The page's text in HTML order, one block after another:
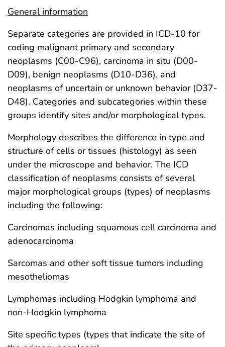
General information
Separate categories are provided in ICD-10 for
coding malignant primary and secondary
neoplasms (C00-C96), carcinoma in situ (D00-
D09), benign neoplasms (D10-D36), and
neoplasms of uncertain or unknown behavior (D37-
D48). Categories and subcategories within these
groups identify sites and/or morphological types.
Morphology describes the difference in type and
structure of cells or tissues (histology) as seen
under the microscope and behavior. The ICD
classification of neoplasms consists of several
major morphological groups (types) of neoplasms
including the following:
Carcinomas including squamous cell carcinoma and
adenocarcinoma
Sarcomas and other soft tissue tumors including
mesotheliomas
Lymphomas including Hodgkin lymphoma and
non-Hodgkin lymphoma
Site specific types (types that indicate the site of